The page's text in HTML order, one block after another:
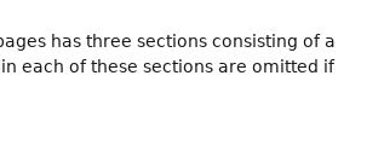
has three sections consisting of a
each of these sections are omitted if